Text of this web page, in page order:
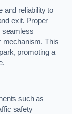
and reliability to
exit. Proper
seamless
mechanism. This
promoting a
such as
safety